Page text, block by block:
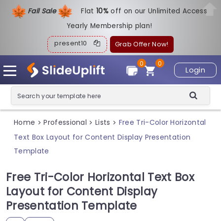
Fall Sale Flat10%off on our Unlimited Access
Yearly Membership plan!
present10 Grab Offer Now!
Login
0
0
Home > Professional > Lists > Free Tri-Color Horizontal
Text Box Layout for Content Display Presentation
Template
Free Tri-Color Horizontal Text Box
Layout for Content Display
Presentation Template